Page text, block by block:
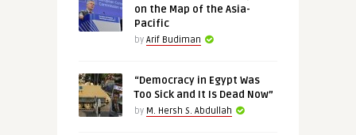
on the Map of the Asia-
Pacific
by Arif Budiman
“Democracy in Egypt Was
Too Sick and It Is Dead Now”
by M. Hersh S. Abdullah